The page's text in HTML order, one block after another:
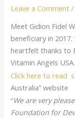
Leave a Comment /
Meet Gidion Fidel
beneficiary in
heartfelt thanks to
Vitamin Angels USA.
Click here to read
Australia” website
“We are very
Foundation for